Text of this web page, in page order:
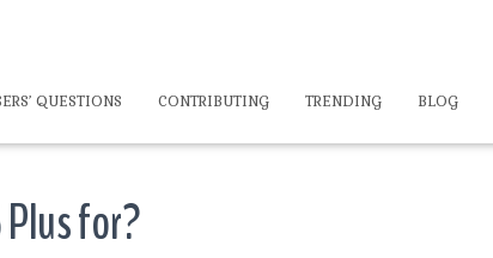
QUESTIONS CONTRIBUTING TRENDING BLOG
Plus for?